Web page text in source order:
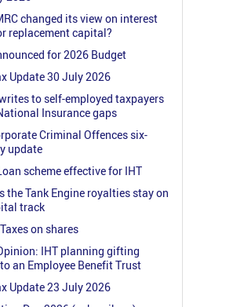
changed its view on interest
replacement capital?
for 2026 Budget
Update 30 July 2026
to self-employed taxpayers
Insurance gaps
Criminal Offences six-
update
scheme effective for IHT
the Tank Engine royalties stay on
track
on shares
IHT planning gifting
an Employee Benefit Trust
Update 23 July 2026